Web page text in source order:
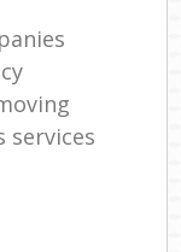
services